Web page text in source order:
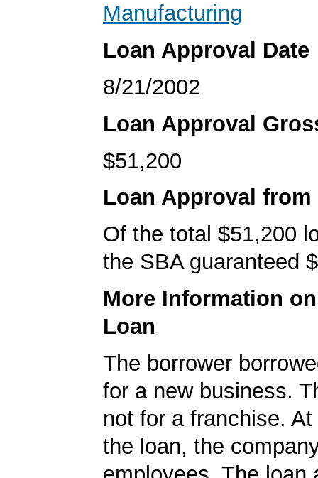
Manufacturing
Loan Approval Date
8/21/2002
Loan Approval
$51,200
Loan Approval from
Of the total $51,200
the SBA guaranteed
More Information
Loan
The borrower
for a new business.
not for a franchise.
the loan, the